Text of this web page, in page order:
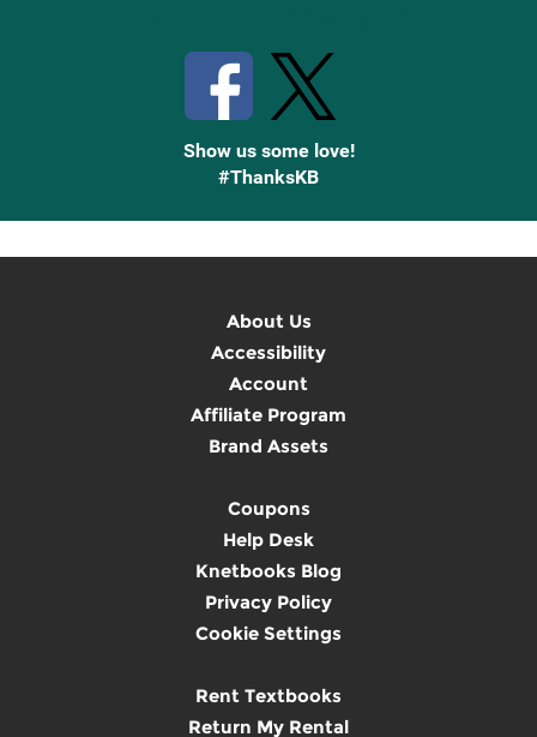
Show us some love!
#ThanksKB
About Us
Accessibility
Account
Affiliate Program
Brand Assets
Coupons
Help Desk
Knetbooks Blog
Privacy Policy
Cookie Settings
Rent Textbooks
Return My Rental